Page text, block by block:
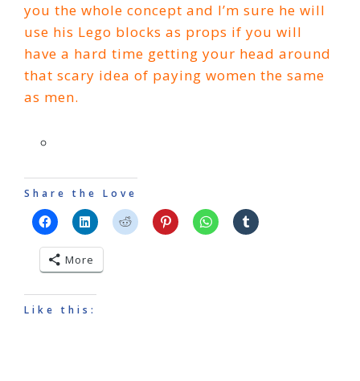
you the whole concept and I’m sure he will
use his Lego blocks as props if you will
have a hard time getting your head around
that scary idea of paying women the same
as men.
Share the Love
More
Like this: